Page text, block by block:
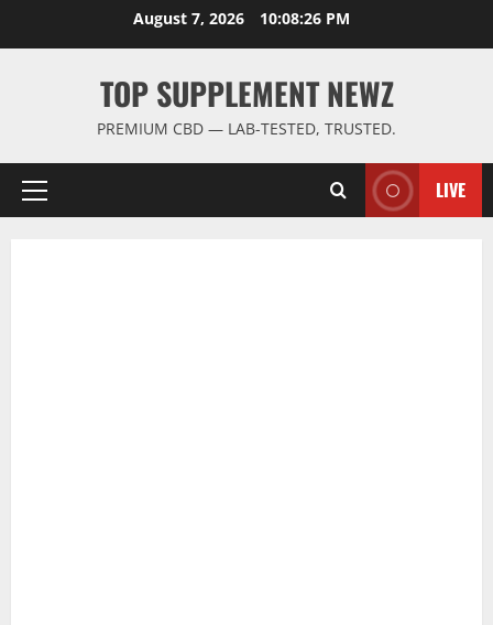
August 7, 2026 10:08:26 PM
TOP SUPPLEMENT NEWZ
PREMIUM CBD — LAB-TESTED, TRUSTED.
Primary
LIVE